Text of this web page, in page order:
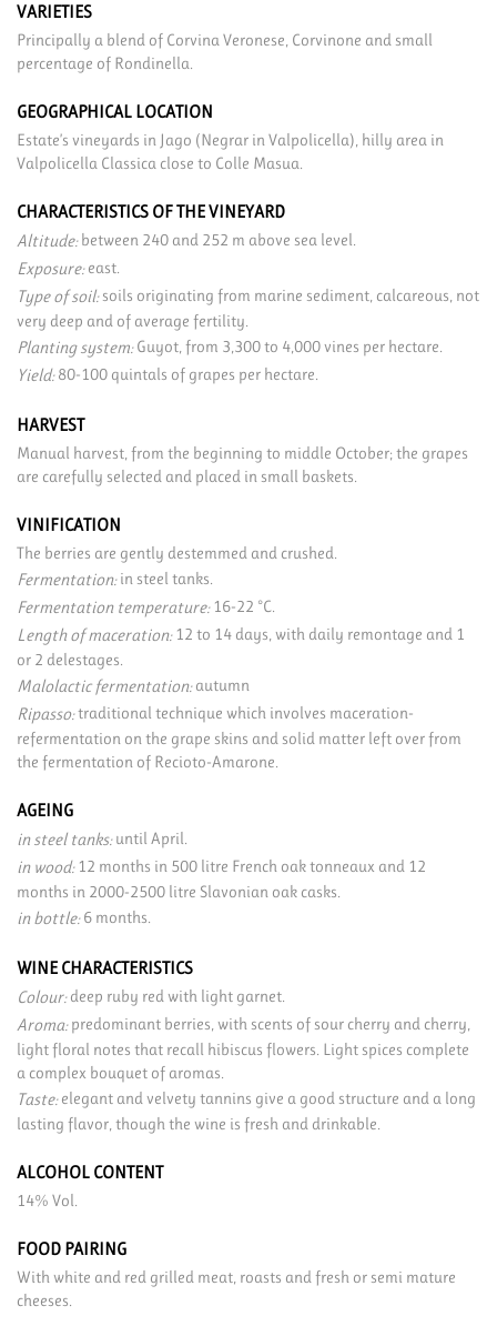
VARIETIES
Principally a blend of Corvina Veronese, Corvinone and small
percentage of Rondinella.
GEOGRAPHICAL LOCATION
Estate’s vineyards in Jago (Negrar in Valpolicella), hilly area in
Valpolicella Classica close to Colle Masua.
CHARACTERISTICS OF THE VINEYARD
Altitude:between 240 and 252 m above sea level.
Exposure:east.
Type of soil:soils originating from marine sediment, calcareous, not
very deep and of average fertility.
Planting system:Guyot, from 3,300 to 4,000 vines per hectare.
Yield:80-100 quintals of grapes per hectare.
HARVEST
Manual harvest, from the beginning to middle October; the grapes
are carefully selected and placed in small baskets.
VINIFICATION
The berries are gently destemmed and crushed.
Fermentation:in steel tanks.
Fermentation temperature:16-22 °C.
Length of maceration:12 to 14 days, with daily remontage and 1
or 2 delestages.
Malolactic fermentation:autumn
Ripasso:traditional technique which involves maceration-
refermentation on the grape skins and solid matter left over from
the fermentation of Recioto-Amarone.
AGEING
in steel tanks:until April.
in wood:12 months in 500 litre French oak tonneaux and 12
months in 2000-2500 litre Slavonian oak casks.
in bottle:6 months.
WINE CHARACTERISTICS
Colour:deep ruby red with light garnet.
Aroma:predominant berries, with scents of sour cherry and cherry,
light floral notes that recall hibiscus flowers. Light spices complete
a complex bouquet of aromas.
Taste:elegant and velvety tannins give a good structure and a long
lasting flavor, though the wine is fresh and drinkable.
ALCOHOL CONTENT
14% Vol.
FOOD PAIRING
With white and red grilled meat, roasts and fresh or semi mature
cheeses.